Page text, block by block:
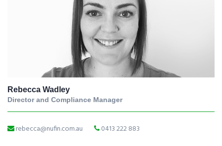
Rebecca Wadley
Director and Compliance Manager
rebecca@nufin.com.au 0413 222 883